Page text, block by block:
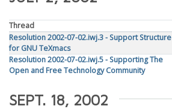
Thread
Resolution 2002-07-02.iwj.3 - Support Structure
for GNU TeXmacs
Resolution 2002-07-02.iwj.5 - Supporting The
Open and Free Technology Community
SEPT. 18, 2002